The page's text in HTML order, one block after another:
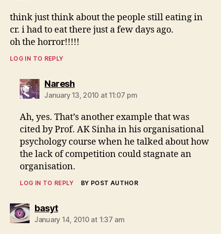
think just think about the people still eating in
cr. i had to eat there just a few days ago.
oh the horror!!!!!
LOG IN TO REPLY
Nareshsays:
January 13, 2010 at 11:07 pm
Ah, yes. That’s another example that was
cited by Prof. AK Sinha in his organisational
psychology course when he talked about how
the lack of competition could stagnate an
organisation.
LOG IN TO REPLY BY POST AUTHOR
basytsays:
January 14, 2010 at 1:37 am